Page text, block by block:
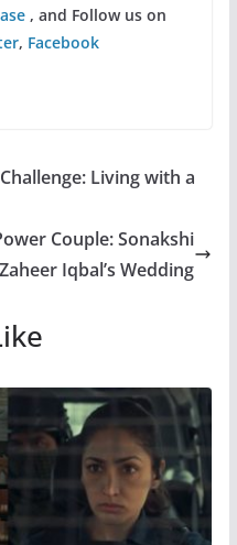
, and Follow us on
, Facebook
Living with a
Couple: Sonakshi
Iqbal’s Wedding